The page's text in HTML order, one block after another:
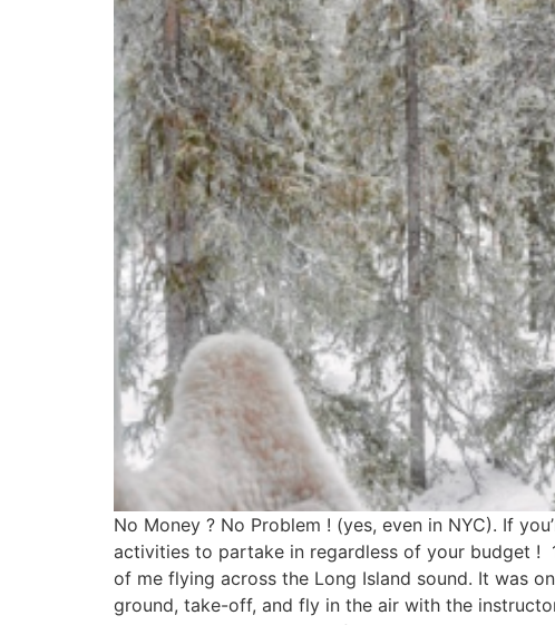
No Money ? No Problem ! (yes, even in NYC). If
activities to partake in regardless of your budget !
of me flying across the Long Island sound. It was
ground, take-off, and fly in the air with the